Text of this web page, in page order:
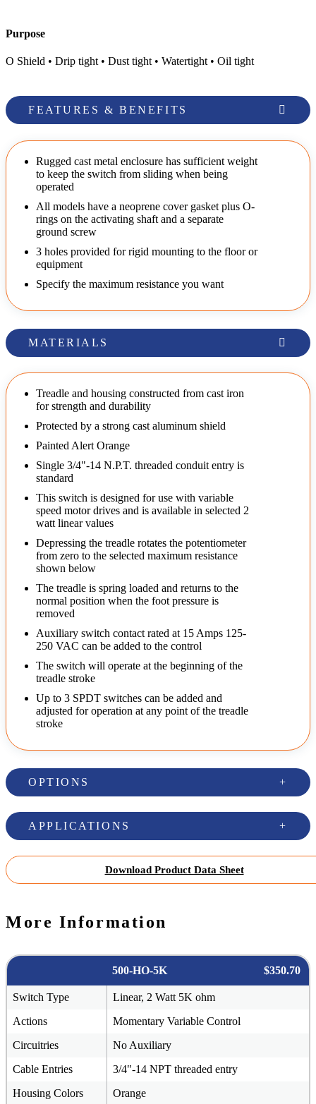
Purpose
O Shield • Drip tight • Dust tight • Watertight • Oil tight
FEATURES & BENEFITS
Rugged cast metal enclosure has sufficient weight
to keep the switch from sliding when being
operated
All models have a neoprene cover gasket plus O-
rings on the activating shaft and a separate
ground screw
3 holes provided for rigid mounting to the floor or
equipment
Specify the maximum resistance you want
MATERIALS
Treadle and housing constructed from cast iron
for strength and durability
Protected by a strong cast aluminum shield
Painted Alert Orange
Single 3/4"-14 N.P.T. threaded conduit entry is
standard
This switch is designed for use with variable
speed motor drives and is available in selected 2
watt linear values
Depressing the treadle rotates the potentiometer
from zero to the selected maximum resistance
shown below
The treadle is spring loaded and returns to the
normal position when the foot pressure is
removed
Auxiliary switch contact rated at 15 Amps 125-
250 VAC can be added to the control
The switch will operate at the beginning of the
treadle stroke
Up to 3 SPDT switches can be added and
adjusted for operation at any point of the treadle
stroke
OPTIONS
APPLICATIONS
Download Product Data Sheet
More Information
500-HO-5K $350.70
Switch Type
Linear, 2 Watt 5K ohm
Actions
Momentary Variable Control
Circuitries
No Auxiliary
Cable Entries
3/4"-14 NPT threaded entry
Housing Colors
Orange